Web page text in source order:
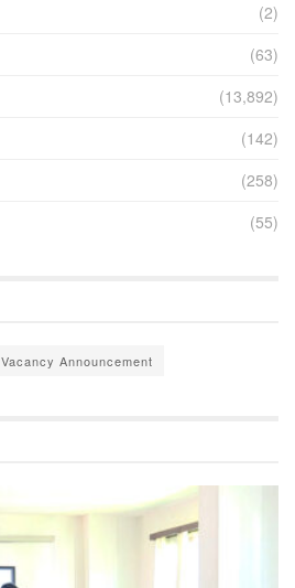
(2)
(63)
(13,892)
(142)
(258)
(55)
Vacancy Announcement